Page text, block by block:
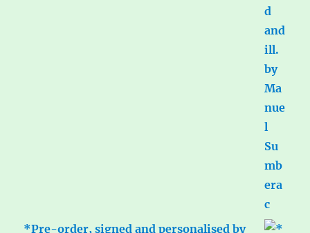
*Pre-order, signed and personalised by